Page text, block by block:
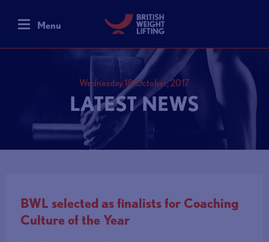
Menu
Wednesday 18 October, 2017
LATEST NEWS
BWL selected as finalists for Coaching
Culture of the Year